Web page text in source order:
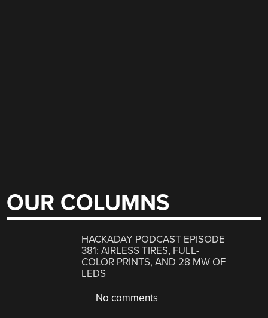
OUR COLUMNS
HACKADAY PODCAST EPISODE
381: AIRLESS TIRES, FULL-
COLOR PRINTS, AND 28 MW OF
LEDS
No comments